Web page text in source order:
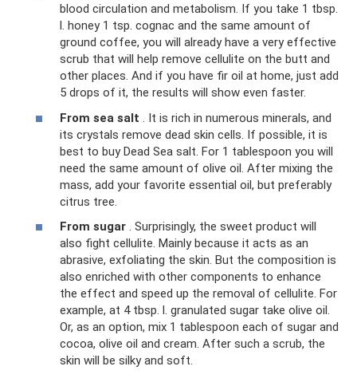
blood circulation and metabolism. If you take 1 tbsp.
l. honey 1 tsp. cognac and the same amount of
ground coffee, you will already have a very effective
scrub that will help remove cellulite on the butt and
other places. And if you have fir oil at home, just add
5 drops of it, the results will show even faster.
From sea salt . It is rich in numerous minerals, and
its crystals remove dead skin cells. If possible, it is
best to buy Dead Sea salt. For 1 tablespoon you will
need the same amount of olive oil. After mixing the
mass, add your favorite essential oil, but preferably
citrus tree.
From sugar . Surprisingly, the sweet product will
also fight cellulite. Mainly because it acts as an
abrasive, exfoliating the skin. But the composition is
also enriched with other components to enhance
the effect and speed up the removal of cellulite. For
example, at 4 tbsp. l. granulated sugar take olive oil.
Or, as an option, mix 1 tablespoon each of sugar and
cocoa, olive oil and cream. After such a scrub, the
skin will be silky and soft.